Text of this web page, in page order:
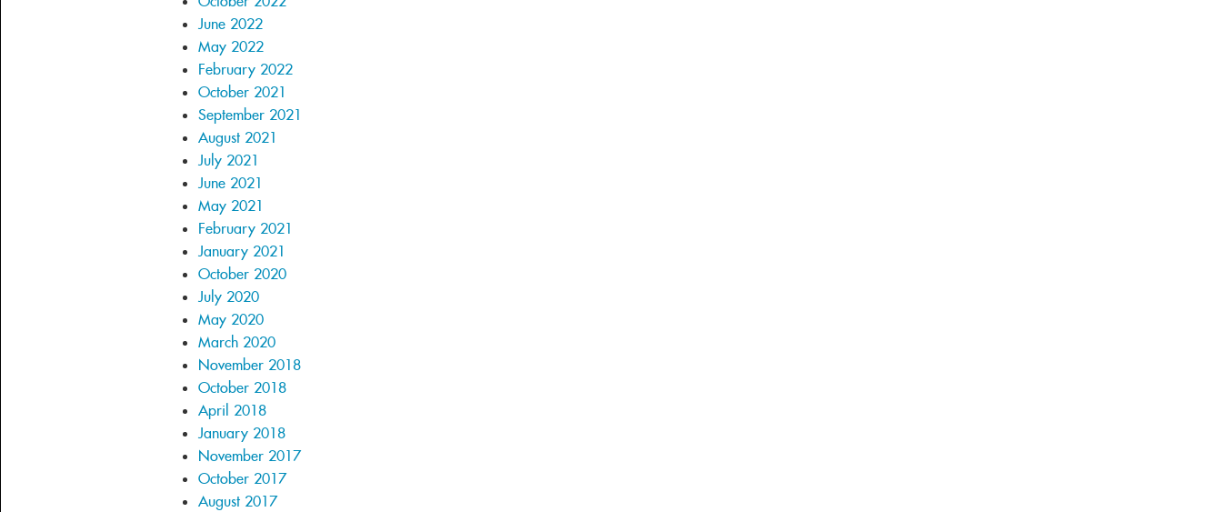
June 2022
May 2022
February 2022
October 2021
September 2021
August 2021
July 2021
June 2021
May 2021
February 2021
January 2021
October 2020
July 2020
May 2020
March 2020
November 2018
October 2018
April 2018
January 2018
November 2017
October 2017
August 2017